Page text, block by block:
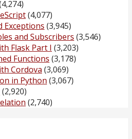
(4,077)
Exceptions (3,945)
and Subscribers (3,546)
Flask Part I (3,203)
Functions (3,178)
Cordova (3,069)
in Python (3,067)
(2,920)
(2,740)